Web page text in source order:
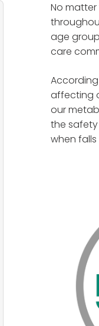
No
age
care
affecting
our
the safety
when